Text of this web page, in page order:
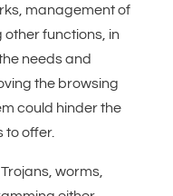
management of
functions, in
needs and
the browsing
could hinder the
to offer.
worms,